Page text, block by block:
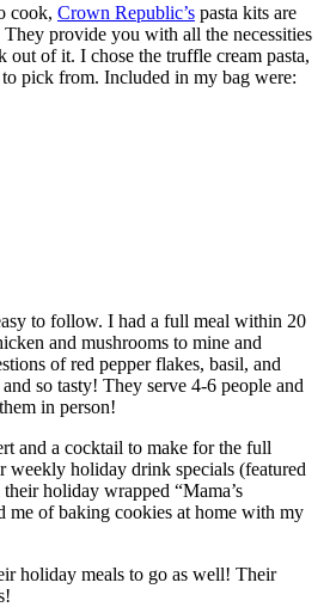
cook, Crown Republic’s pasta kits are
provide you with all the necessities
of it. I chose the truffle cream pasta,
pick from. Included in my bag were:
to follow. I had a full meal within 20
and mushrooms to mine and
of red pepper flakes, basil, and
and so tasty! They serve 4-6 people and
in person!
and a cocktail to make for the full
weekly holiday drink specials (featured
holiday wrapped “Mama’s
me of baking cookies at home with my
holiday meals to go as well! Their